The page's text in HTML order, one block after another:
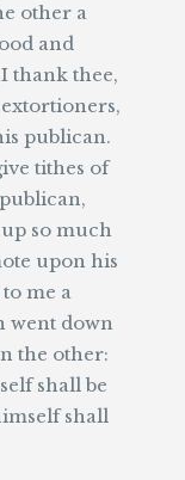
other a
and
thank thee,
publican.
tithes of
so much
upon his
me a
went down
the other:
shall be
shall